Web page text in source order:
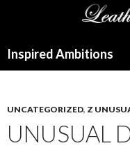
Inspired Ambitions
UNCATEGORIZED, Z
UNUSUAL